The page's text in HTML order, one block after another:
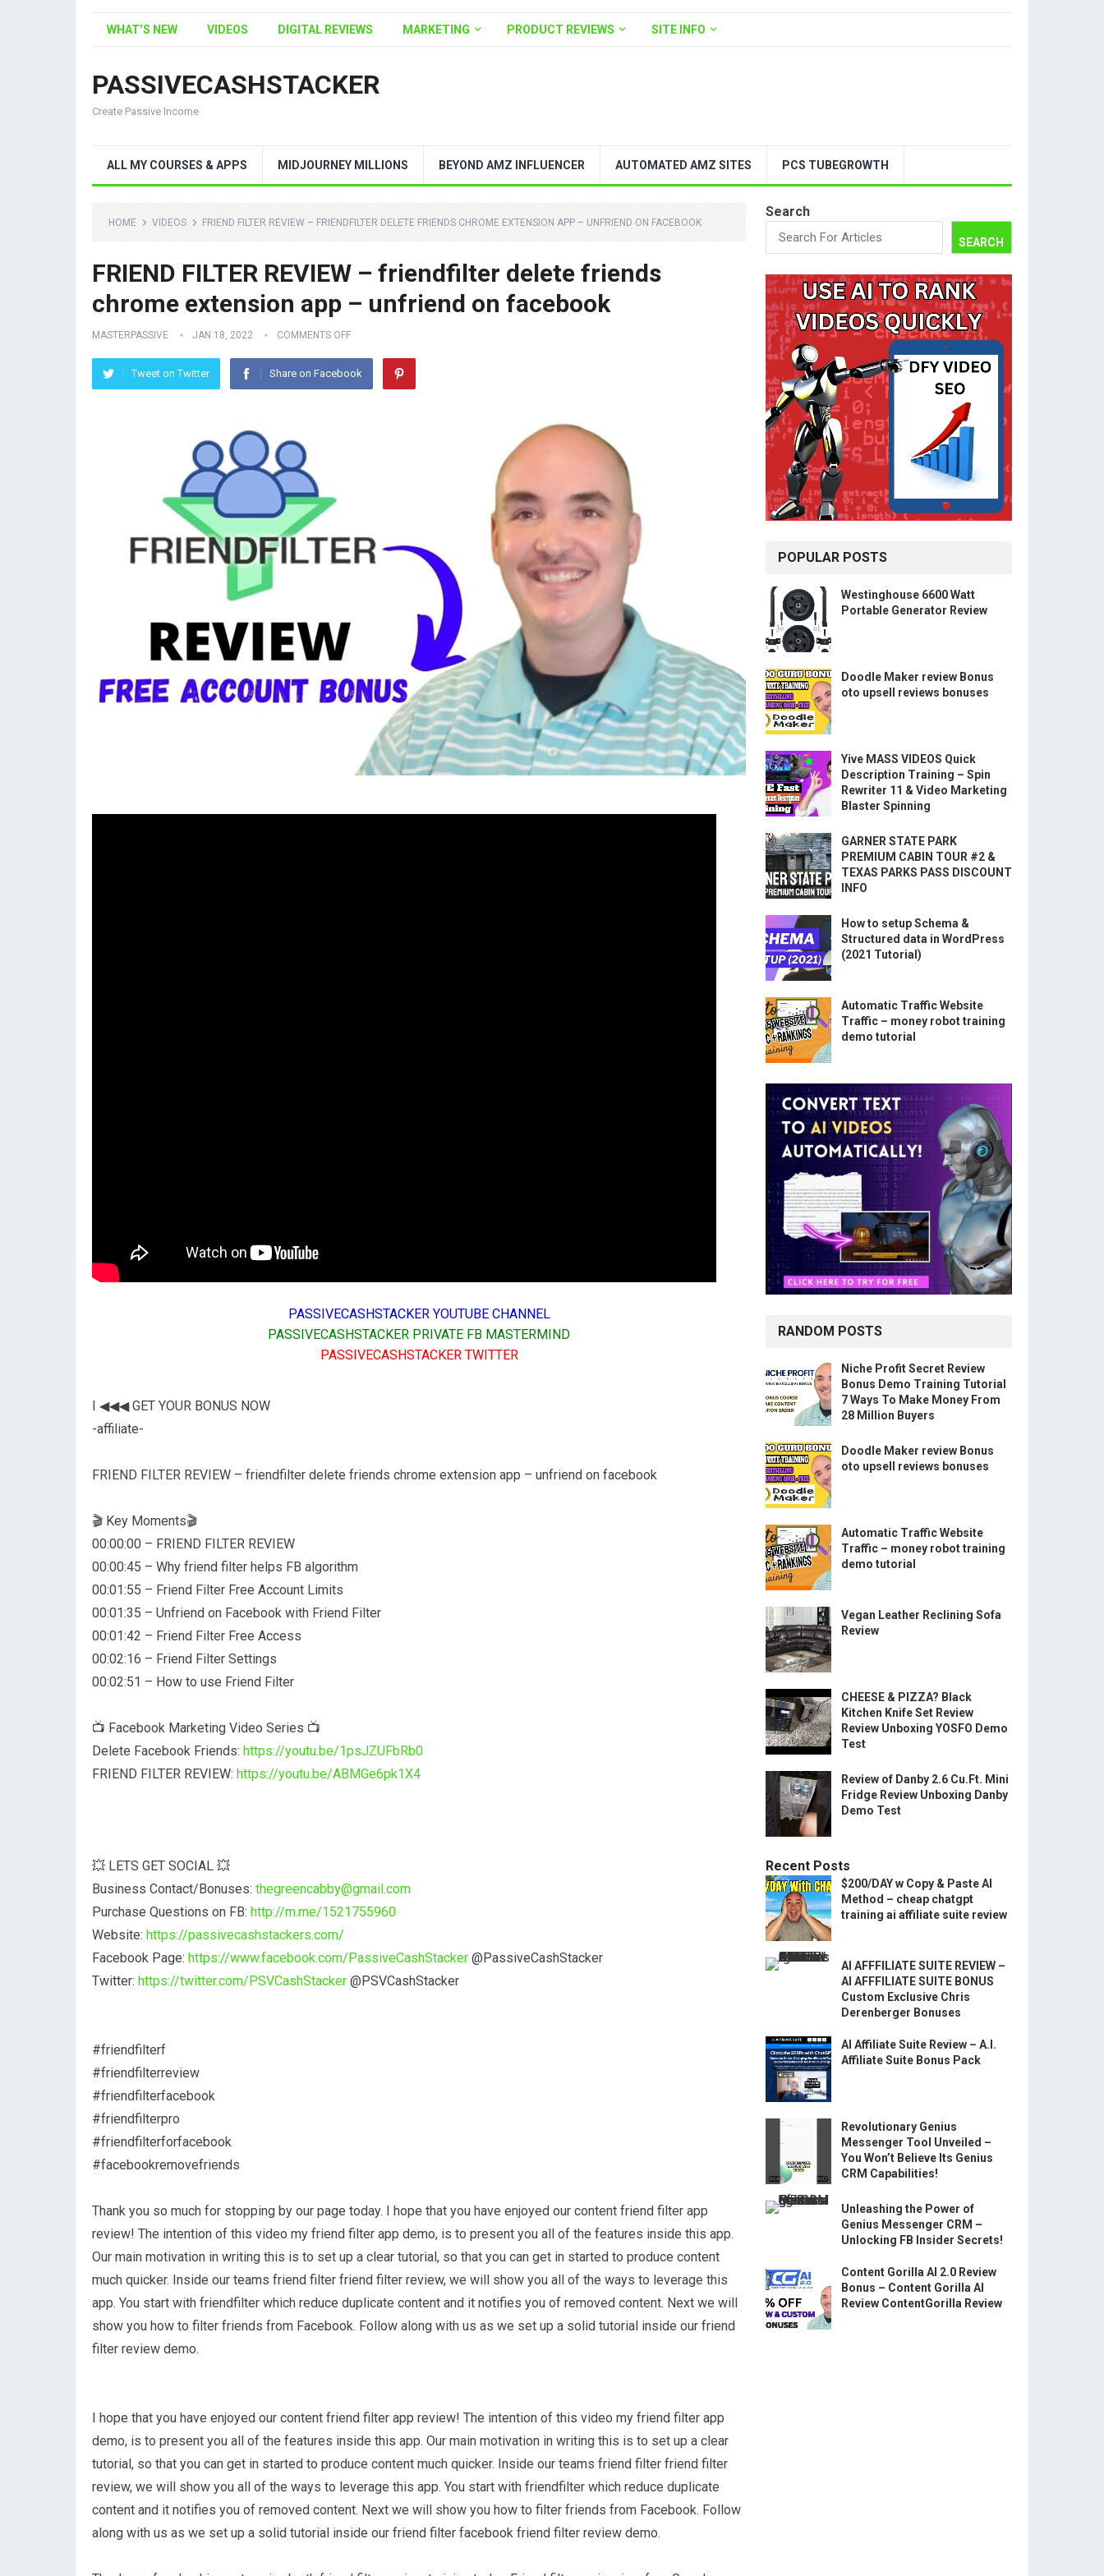
WHAT’S NEW VIDEOS DIGITAL REVIEWS MARKETING PRODUCT REVIEWS SITE INFO
PASSIVECASHSTACKER
Create Passive Income
ALL MY COURSES & APPS MIDJOURNEY MILLIONS BEYOND AMZ INFLUENCER AUTOMATED AMZ SITES PCS TUBEGROWTH
HOME VIDEOS FRIEND FILTER REVIEW – FRIENDFILTER DELETE FRIENDS CHROME EXTENSION APP – UNFRIEND ON FACEBOOK
FRIEND FILTER REVIEW – friendfilter delete friends
chrome extension app – unfriend on facebook
MASTERPASSIVE JAN 18, 2022 COMMENTS OFF
Tweet on Twitter Share on Facebook
PASSIVECASHSTACKER YOUTUBE CHANNEL
PASSIVECASHSTACKER PRIVATE FB MASTERMIND
PASSIVECASHSTACKER TWITTER
I ◀◀◀ GET YOUR BONUS NOW
-affiliate-
FRIEND FILTER REVIEW – friendfilter delete friends chrome extension app – unfriend on facebook
🎬 Key Moments🎬
00:00:00 – FRIEND FILTER REVIEW
00:00:45 – Why friend filter helps FB algorithm
00:01:55 – Friend Filter Free Account Limits
00:01:35 – Unfriend on Facebook with Friend Filter
00:01:42 – Friend Filter Free Access
00:02:16 – Friend Filter Settings
00:02:51 – How to use Friend Filter
📺 Facebook Marketing Video Series 📺
Delete Facebook Friends: https://youtu.be/1psJZUFbRb0
FRIEND FILTER REVIEW: https://youtu.be/ABMGe6pk1X4
💥 LETS GET SOCIAL 💥
Business Contact/Bonuses: thegreencabby@gmail.com
Purchase Questions on FB: http://m.me/1521755960
Website: https://passivecashstackers.com/
Facebook Page: https://www.facebook.com/PassiveCashStacker @PassiveCashStacker
Twitter: https://twitter.com/PSVCashStacker @PSVCashStacker
#friendfilterf
#friendfilterreview
#friendfilterfacebook
#friendfilterpro
#friendfilterforfacebook
#facebookremovefriends
Thank you so much for stopping by our page today. I hope that you have enjoyed our content friend filter app
review! The intention of this video my friend filter app demo, is to present you all of the features inside this app.
Our main motivation in writing this is to set up a clear tutorial, so that you can get in started to produce content
much quicker. Inside our teams friend filter friend filter review, we will show you all of the ways to leverage this
app. You start with friendfilter which reduce duplicate content and it notifies you of removed content. Next we will
show you how to filter friends from Facebook. Follow along with us as we set up a solid tutorial inside our friend
filter review demo.
I hope that you have enjoyed our content friend filter app review! The intention of this video my friend filter app
demo, is to present you all of the features inside this app. Our main motivation in writing this is to set up a clear
tutorial, so that you can get in started to produce content much quicker. Inside our teams friend filter friend filter
review, we will show you all of the ways to leverage this app. You start with friendfilter which reduce duplicate
content and it notifies you of removed content. Next we will show you how to filter friends from Facebook. Follow
along with us as we set up a solid tutorial inside our friend filter facebook friend filter review demo.
Search
SEARCH
POPULAR POSTS
Westinghouse 6600 Watt
Portable Generator Review
Doodle Maker review Bonus
oto upsell reviews bonuses
Yive MASS VIDEOS Quick
Description Training – Spin
Rewriter 11 & Video Marketing
Blaster Spinning
GARNER STATE PARK
PREMIUM CABIN TOUR #2 &
TEXAS PARKS PASS DISCOUNT
INFO
How to setup Schema &
Structured data in WordPress
(2021 Tutorial)
Automatic Traffic Website
Traffic – money robot training
demo tutorial
RANDOM POSTS
Niche Profit Secret Review
Bonus Demo Training Tutorial
7 Ways To Make Money From
28 Million Buyers
Doodle Maker review Bonus
oto upsell reviews bonuses
Automatic Traffic Website
Traffic – money robot training
demo tutorial
Vegan Leather Reclining Sofa
Review
CHEESE & PIZZA? Black
Kitchen Knife Set Review
Review Unboxing YOSFO Demo
Test
Review of Danby 2.6 Cu.Ft. Mini
Fridge Review Unboxing Danby
Demo Test
Recent Posts
$200/DAY w Copy & Paste AI
Method – cheap chatgpt
training ai affiliate suite review
AI AFFFILIATE SUITE REVIEW –
AI AFFFILIATE SUITE BONUS
Custom Exclusive Chris
Derenberger Bonuses
AI Affiliate Suite Review – A.I.
Affiliate Suite Bonus Pack
Revolutionary Genius
Messenger Tool Unveiled –
You Won’t Believe Its Genius
CRM Capabilities!
Unleashing the Power of
Genius Messenger CRM –
Unlocking FB Insider Secrets!
Content Gorilla AI 2.0 Review
Bonus – Content Gorilla AI
Review ContentGorilla Review